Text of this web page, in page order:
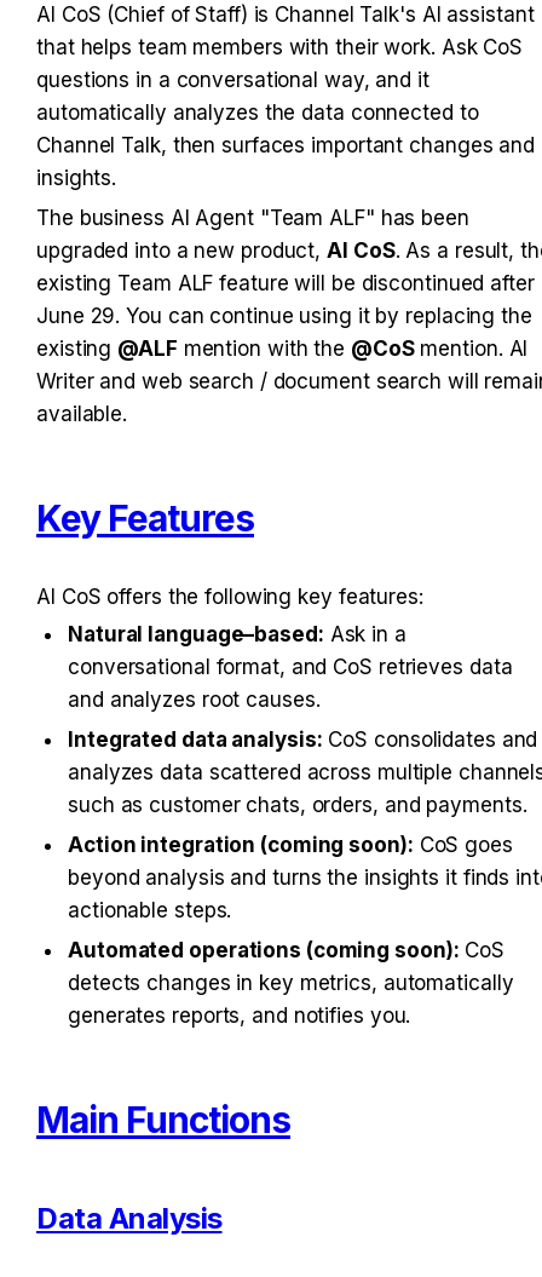
AI CoS (Chief of Staff) is Channel Talk's AI assistant
that helps team members with their work. Ask CoS
questions in a conversational way, and it
automatically analyzes the data connected to
Channel Talk, then surfaces important changes and
insights.
The business AI Agent "Team ALF" has been
upgraded into a new product, AI CoS. As a result,
existing Team ALF feature will be discontinued after
June 29. You can continue using it by replacing the
existing @ALF mention with the @CoS mention. AI
Writer and web search / document search will
available.
Key Features
AI CoS offers the following key features:
Natural language–based: Ask in a
conversational format, and CoS retrieves data
and analyzes root causes.
Integrated data analysis: CoS consolidates and
analyzes data scattered across multiple
such as customer chats, orders, and payments.
Action integration (coming soon): CoS goes
beyond analysis and turns the insights it finds
actionable steps.
Automated operations (coming soon): CoS
detects changes in key metrics, automatically
generates reports, and notifies you.
Main Functions
Data Analysis